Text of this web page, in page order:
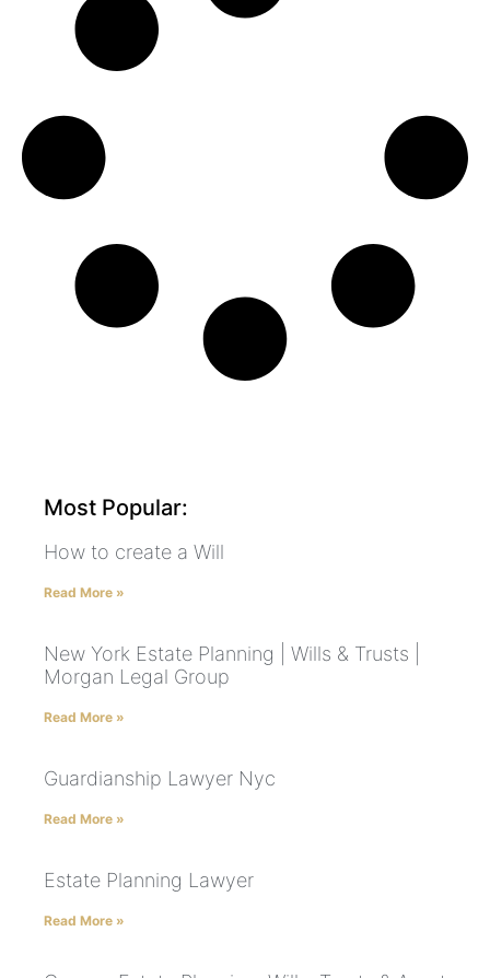
Most Popular:
How to create a Will
Read More »
New York Estate Planning | Wills & Trusts |
Morgan Legal Group
Read More »
Guardianship Lawyer Nyc
Read More »
Estate Planning Lawyer
Read More »